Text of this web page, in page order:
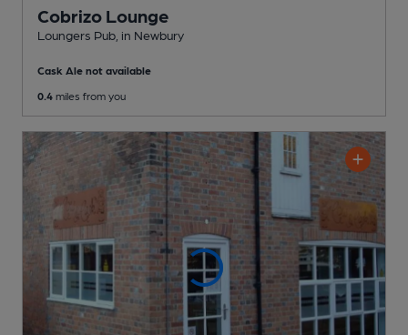
Cobrizo Lounge
Loungers Pub , in Newbury
Cask Ale not available
0.4 miles from you